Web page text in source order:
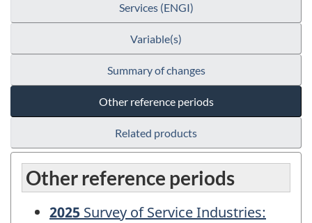
Services (ENGI)
Variable(s)
Summary of changes
Other reference periods
Related products
Other reference periods
2025 Survey of Service Industries: